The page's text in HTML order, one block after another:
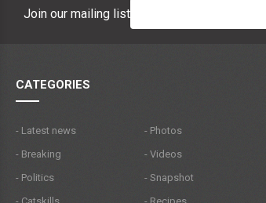
Join our mailing list
CATEGORIES
- Latest news
- Breaking
- Politics
- Photos
- Videos
- Snapshot